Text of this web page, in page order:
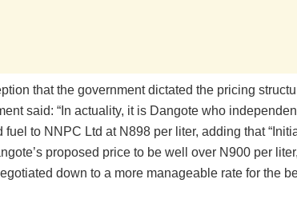
that the government dictated the pricing
said: “In actuality, it is Dangote who
to NNPC Ltd at N898 per liter, adding that
proposed price to be well over N900 per
down to a more manageable rate for the